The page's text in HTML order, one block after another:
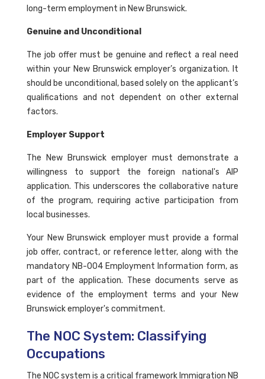
long-term employment in New Brunswick.
Genuine and Unconditional
The job offer must be genuine and reflect a real need
within your New Brunswick employer’s organization. It
should be unconditional, based solely on the applicant’s
qualifications and not dependent on other external
factors.
Employer Support
The New Brunswick employer must demonstrate a
willingness to support the foreign national's AIP
application. This underscores the collaborative nature
of the program, requiring active participation from
local businesses.
Your New Brunswick employer must provide a formal
job offer, contract, or reference letter, along with the
mandatory NB-004 Employment Information form, as
part of the application. These documents serve as
evidence of the employment terms and your New
Brunswick employer's commitment.
The NOC System: Classifying
Occupations
The NOC system is a critical framework Immigration NB